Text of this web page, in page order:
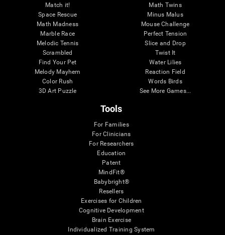
Match it!
Space Rescue
Math Madness
Marble Race
Melodic Tennis
Scrambled
Find Your Pet
Melody Mayhem
Color Rush
3D Art Puzzle
Math Twins
Minus Malus
Mouse Challenge
Perfect Tension
Slice and Drop
Twist It
Water Lilies
Reaction Field
Words Birds
See More Games...
Tools
For Families
For Clinicians
For Researchers
Education
Patent
MindFit®
Babybright®
Resellers
Exercises for Children
Cognitive Development
Brain Exercise
Individualized Training System